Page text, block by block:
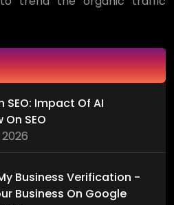
SEO: Impact Of AI
SEO
Business Verification -
Business On Google